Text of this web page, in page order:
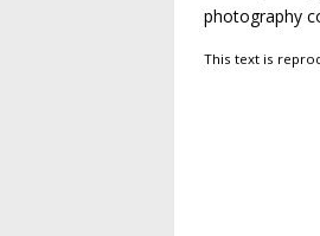
photography
This text is